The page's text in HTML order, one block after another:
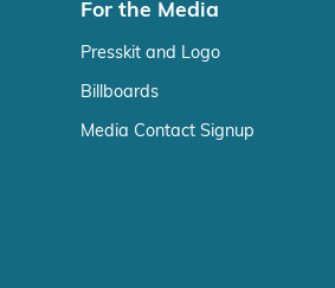
For the Media
Presskit and Logo
Billboards
Media Contact Signup